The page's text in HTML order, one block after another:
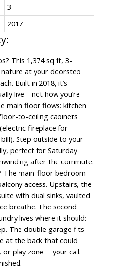
3
2017
This 1,374 sq ft, 3-
at your doorstep
Built in 2018, it’s
live—not how you’re
main floor flows: kitchen
to-ceiling cabinets
fireplace for
Step outside to your
perfect for Saturday
after the commute.
The main-floor bedroom
access. Upstairs, the
with dual sinks, vaulted
breathe. The second
lives where it should:
The double garage fits
at the back that could
or play zone— your call.